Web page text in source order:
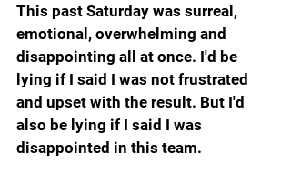
This past Saturday was surreal,
emotional, overwhelming and
disappointing all at once. I'd be
lying if I said I was not frustrated
and upset with the result. But I'd
also be lying if I said I was
disappointed in this team.